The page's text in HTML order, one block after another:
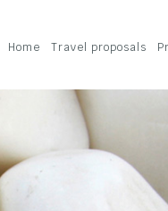
Home Travel proposals